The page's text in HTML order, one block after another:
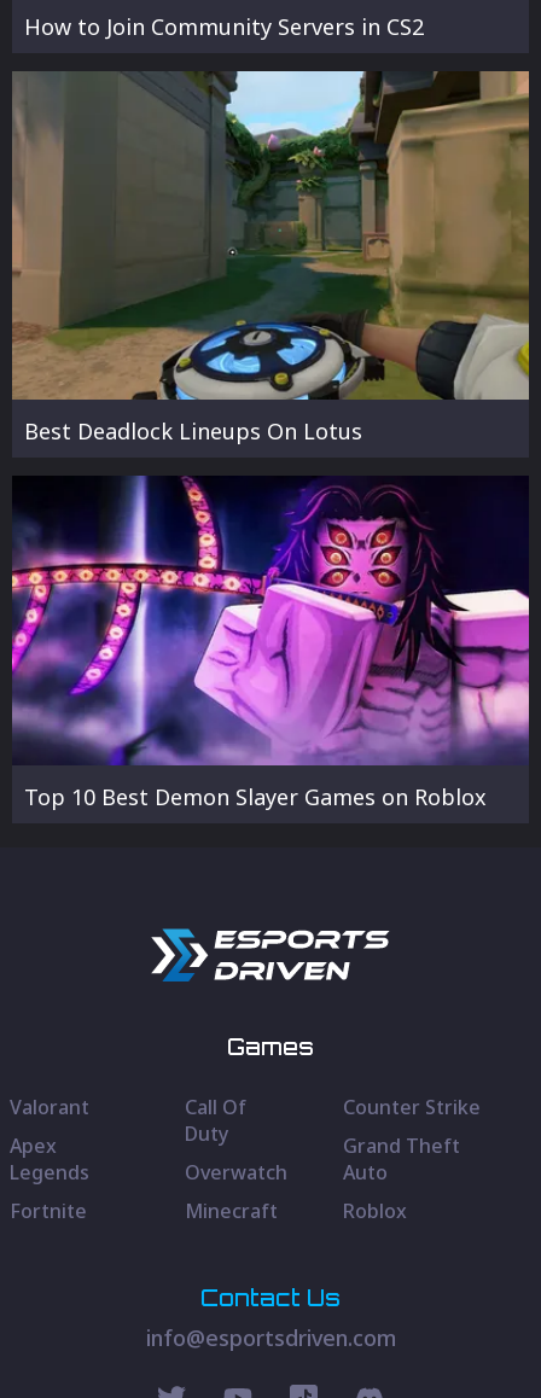
How to Join Community Servers in CS2
Best Deadlock Lineups On Lotus
Top 10 Best Demon Slayer Games on Roblox
Games
Valorant
Apex
Legends
Fortnite
Call Of
Duty
Overwatch
Minecraft
Counter Strike
Grand Theft
Auto
Roblox
Contact Us
info@esportsdriven.com